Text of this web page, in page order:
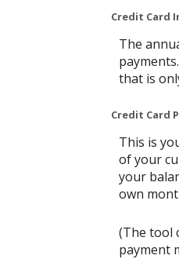
Credit Card
The
that is
Credit Card
This is
of your
your
own
(The tool
payment